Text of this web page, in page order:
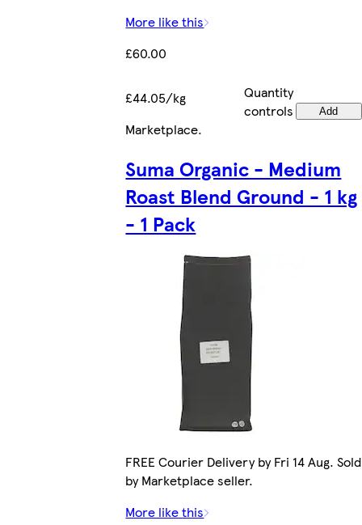
More like this
£60.00
£44.05/kg
Quantity
controls
Add
Marketplace.
Suma Organic - Medium
Roast Blend Ground - 1 kg
- 1 Pack
FREE Courier Delivery by Fri 14 Aug. Sold
by Marketplace seller.
More like this